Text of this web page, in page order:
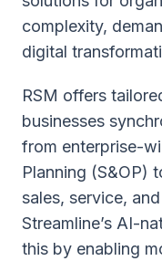
complexity,
digital
RSM offers
businesses
from enterprise-
Planning (S&OP)
sales, service,
Streamline’s AI-
this by enabling